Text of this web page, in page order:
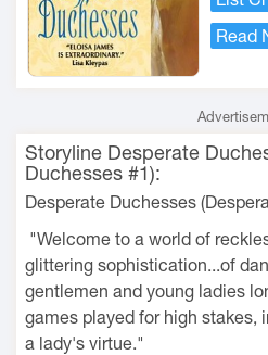
Read
Storyline Desperate
Duchesses #1):
Desperate Duchesses
"Welcome to a world of
glittering sophistication...of
gentlemen and young ladies
games played for high
a lady's virtue."